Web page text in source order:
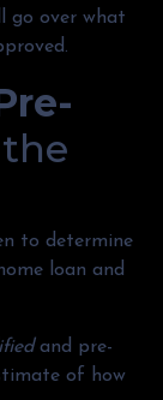
go over what
to determine
loan and
and pre-
of how